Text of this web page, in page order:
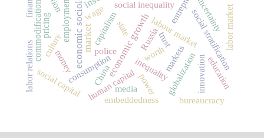
market
economic sociology economic growth
state
consumption
capitalism Russialabour market
globalization
social inequality
social stratification
employment
human capital
embeddedness
trust
inequality
culture markets
money
social capital innovation
uncertainty
education
labor market
commodification
power
pricing
bureaucracy
labor relations worth
China
police
wage
media